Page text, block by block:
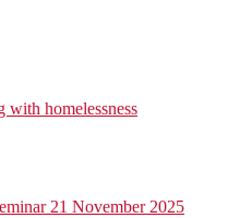
with homelessness
21 November 2025